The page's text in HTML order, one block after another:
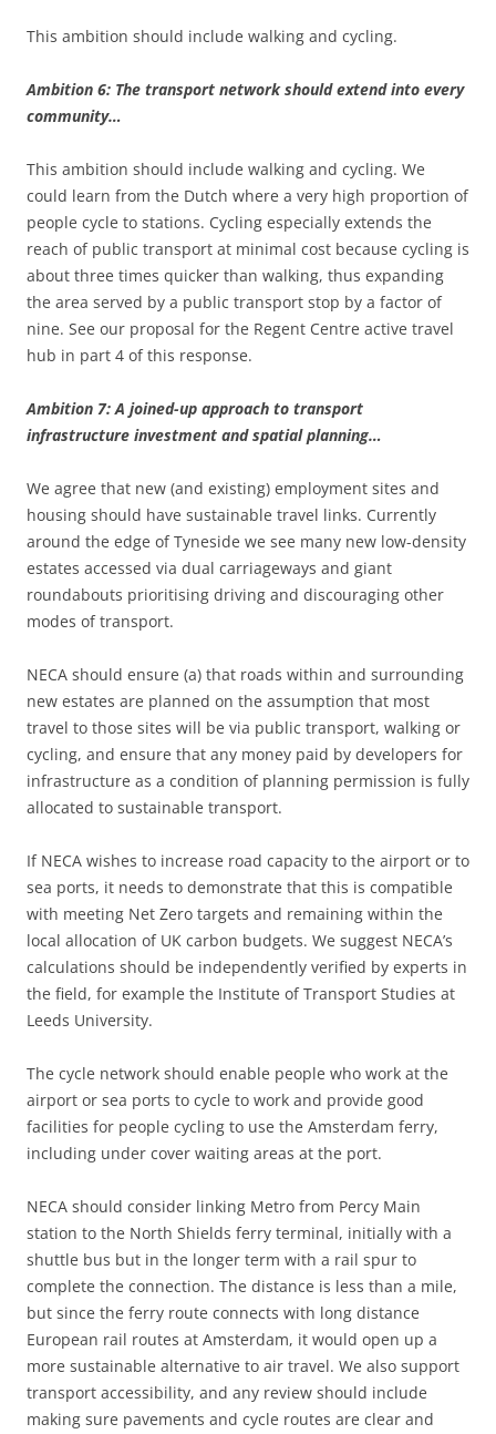
This ambition should include walking and cycling.
Ambition 6: The transport network should extend into every
community…
This ambition should include walking and cycling. We
could learn from the Dutch where a very high proportion of
people cycle to stations. Cycling especially extends the
reach of public transport at minimal cost because cycling is
about three times quicker than walking, thus expanding
the area served by a public transport stop by a factor of
nine. See our proposal for the Regent Centre active travel
hub in part 4 of this response.
Ambition 7: A joined-up approach to transport
infrastructure investment and spatial planning…
We agree that new (and existing) employment sites and
housing should have sustainable travel links. Currently
around the edge of Tyneside we see many new low-density
estates accessed via dual carriageways and giant
roundabouts prioritising driving and discouraging other
modes of transport.
NECA should ensure (a) that roads within and surrounding
new estates are planned on the assumption that most
travel to those sites will be via public transport, walking or
cycling, and ensure that any money paid by developers for
infrastructure as a condition of planning permission is fully
allocated to sustainable transport.
If NECA wishes to increase road capacity to the airport or to
sea ports, it needs to demonstrate that this is compatible
with meeting Net Zero targets and remaining within the
local allocation of UK carbon budgets. We suggest NECA’s
calculations should be independently verified by experts in
the field, for example the Institute of Transport Studies at
Leeds University.
The cycle network should enable people who work at the
airport or sea ports to cycle to work and provide good
facilities for people cycling to use the Amsterdam ferry,
including under cover waiting areas at the port.
NECA should consider linking Metro from Percy Main
station to the North Shields ferry terminal, initially with a
shuttle bus but in the longer term with a rail spur to
complete the connection. The distance is less than a mile,
but since the ferry route connects with long distance
European rail routes at Amsterdam, it would open up a
more sustainable alternative to air travel. We also support
transport accessibility, and any review should include
making sure pavements and cycle routes are clear and